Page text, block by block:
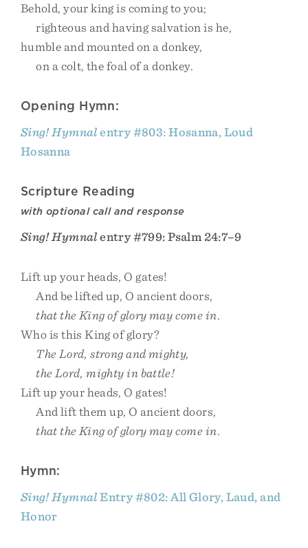
Behold, your king is coming to you;
righteous and having salvation is he,
humble and mounted on a donkey,
on a colt, the foal of a donkey.
Opening Hymn:
Sing! Hymnalentry #803: Hosanna, Loud
Hosanna
Scripture Reading
with optional call and response
Sing! Hymnalentry #799: Psalm 24:7–9
Lift up your heads, O gates!
And be lifted up, O ancient doors,
that the King of glory may come in.
Who is this King of glory?
The Lord, strong and mighty,
the Lord, mighty in battle!
Lift up your heads, O gates!
And lift them up, O ancient doors,
that the King of glory may come in.
Hymn:
Sing! HymnalEntry #802: All Glory, Laud, and
Honor